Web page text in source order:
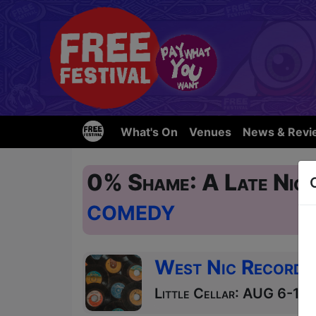
What's On Venues News &
0% Shame: A Late
COMEDY
West Nic Records
Little Cellar: AUG 6-11,